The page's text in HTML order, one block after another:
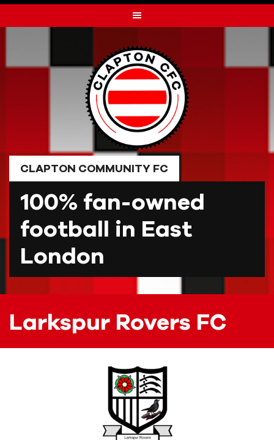
to
CLAPTON COMMUNITY FC
100% fan-owned
football in East
London
Larkspur Rovers FC